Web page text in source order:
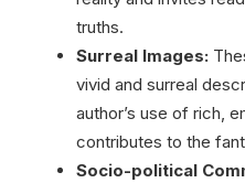
truths.
Surreal Images:
vivid and surreal
author’s use of rich,
contributes to the
Socio-political